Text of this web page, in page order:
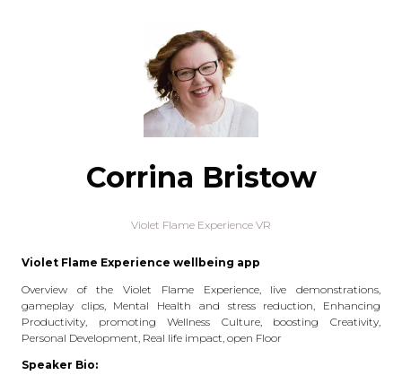
Corrina Bristow
Violet Flame Experience VR
Violet Flame Experience wellbeing app
Overview of the Violet Flame Experience, live demonstrations,
gameplay clips, Mental Health and stress reduction, Enhancing
Productivity, promoting Wellness Culture, boosting Creativity,
Personal Development, Real life impact, open Floor
Speaker Bio: